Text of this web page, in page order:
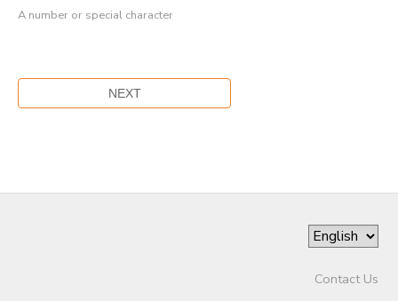
A number or special character
Contact Us